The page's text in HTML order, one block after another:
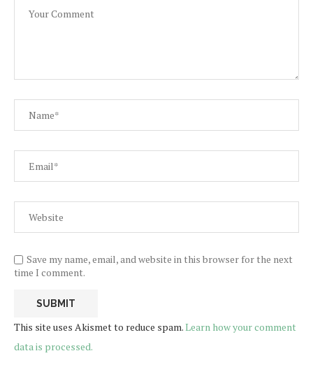
Save my name, email, and website in this browser for the next
time I comment.
This site uses Akismet to reduce spam.Learn how your comment
data is processed.